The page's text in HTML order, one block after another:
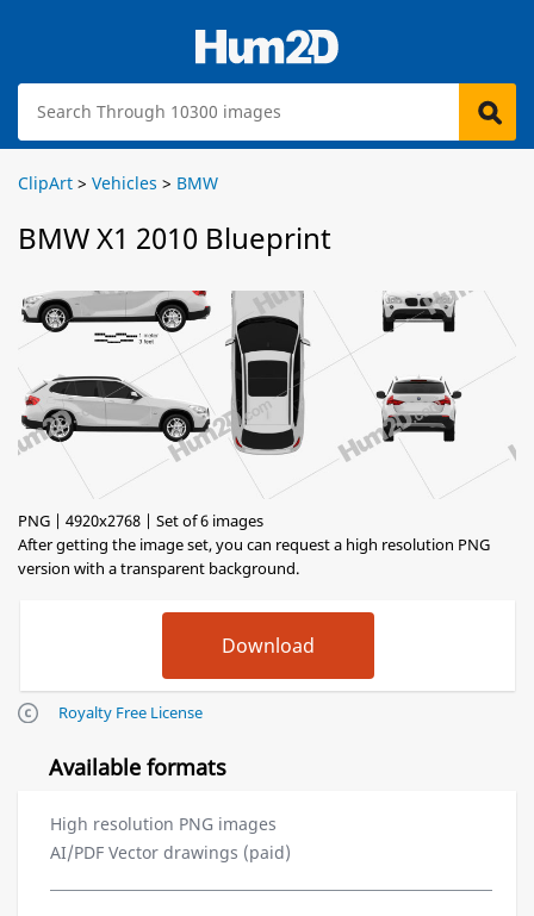
ClipArt > Vehicles > BMW
BMW X1 2010 Blueprint
PNG | 4920x2768 | Set of 6 images
After getting the image set, you can request a high resolution PNG
version with a transparent background.
Royalty Free License
Available formats
High resolution PNG images
AI/PDF Vector drawings (paid)